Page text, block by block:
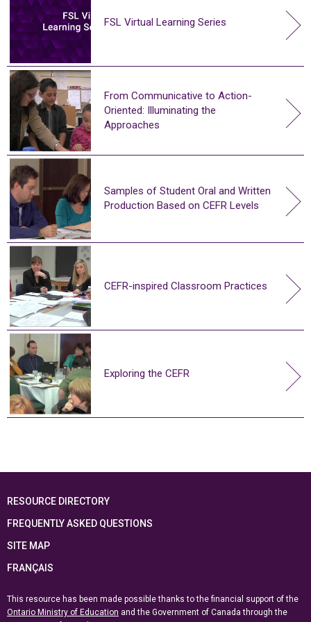
FSL Virtual Learning Series
From Communicative to Action-
Oriented: Illuminating the
Approaches
Samples of Student Oral and Written
Production Based on CEFR Levels
CEFR-inspired Classroom Practices
Exploring the CEFR
RESOURCE DIRECTORY
FREQUENTLY ASKED QUESTIONS
SITE MAP
FRANÇAIS
This resource has been made possible thanks to the financial support of the
Ontario Ministry of Education and the Government of Canada through the